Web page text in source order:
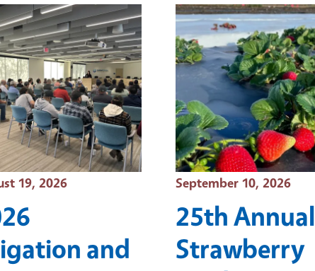
Date
19, 2026
and
Event Date
September 10, 2026
25th Annual
Strawberry